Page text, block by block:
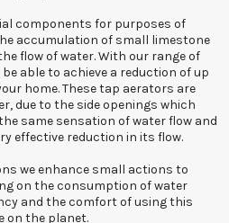
components for purposes of
accumulation of small limestone
flow of water. With our range of
able to achieve a reduction of up
home. These tap aerators are
due to the side openings which
same sensation of water flow and
effective reduction in its flow.
we enhance small actions to
on the consumption of water
and the comfort of using this
on the planet.